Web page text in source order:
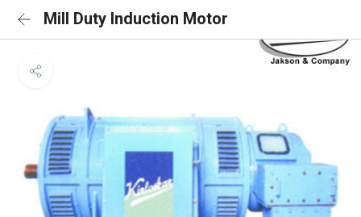
Mill Duty Induction Motor